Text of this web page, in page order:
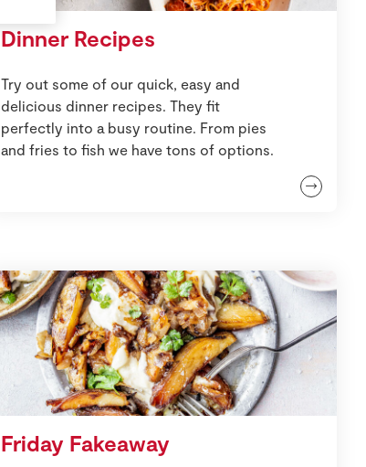
Dinner Recipes
Try out some of our quick, easy and
delicious dinner recipes. They fit
perfectly into a busy routine. From pies
and fries to fish we have tons of options.
Friday Fakeaway